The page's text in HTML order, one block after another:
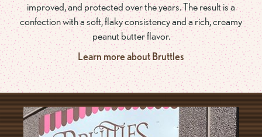
improved, and protected over the years. The result is a
confection with a soft, flaky consistency and a rich, creamy
peanut butter flavor.
Learn more about Bruttles